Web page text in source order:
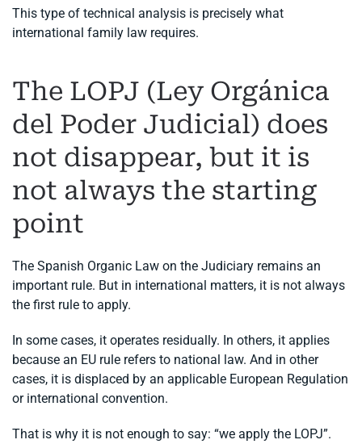
This type of technical analysis is precisely what
international family law requires.
The LOPJ (Ley Orgánica
del Poder Judicial) does
not disappear, but it is
not always the starting
point
The Spanish Organic Law on the Judiciary remains an
important rule. But in international matters, it is not always
the first rule to apply.
In some cases, it operates residually. In others, it applies
because an EU rule refers to national law. And in other
cases, it is displaced by an applicable European Regulation
or international convention.
That is why it is not enough to say: “we apply the LOPJ”.